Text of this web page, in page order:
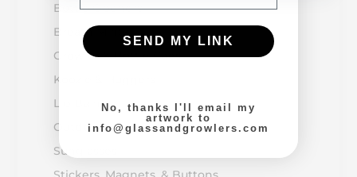
Bottle Openers
Breath Mints
Growler & Bottle Caps
Koozie & Huggers
Lip Balm
Outdoor Items
Sunglasses
SEND MY LINK
No, thanks I'll email my
artwork to
info@glassandgrowlers.com